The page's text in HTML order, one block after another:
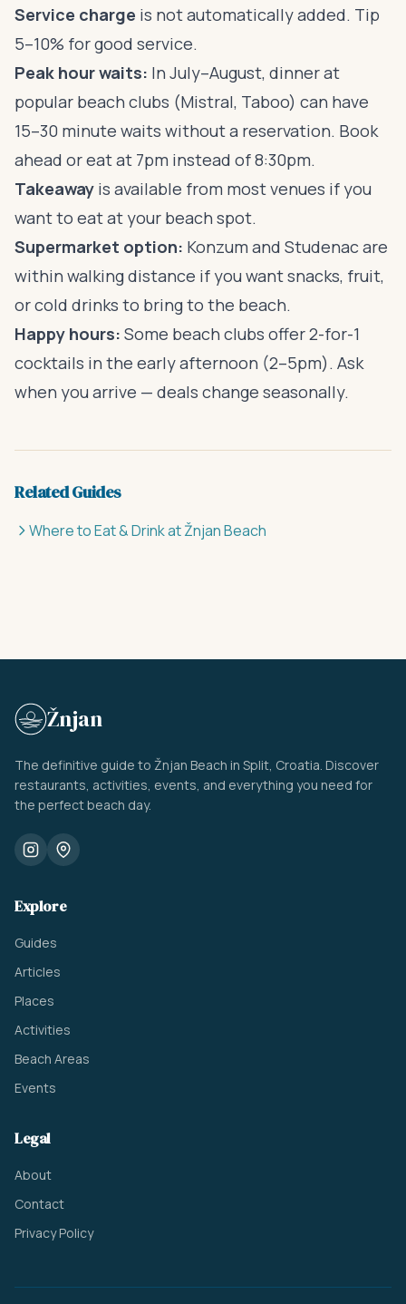
Service charge is not automatically added. Tip
5–10% for good service.
Peak hour waits: In July–August, dinner at
popular beach clubs (Mistral, Taboo) can have
15–30 minute waits without a reservation. Book
ahead or eat at 7pm instead of 8:30pm.
Takeaway is available from most venues if you
want to eat at your beach spot.
Supermarket option: Konzum and Studenac are
within walking distance if you want snacks, fruit,
or cold drinks to bring to the beach.
Happy hours: Some beach clubs offer 2-for-1
cocktails in the early afternoon (2–5pm). Ask
when you arrive — deals change seasonally.
Related Guides
Where to Eat & Drink at Žnjan Beach
Žnjan
The definitive guide to Žnjan Beach in Split, Croatia. Discover
restaurants, activities, events, and everything you need for
the perfect beach day.
Explore
Guides
Articles
Places
Activities
Beach Areas
Events
Legal
About
Contact
Privacy Policy